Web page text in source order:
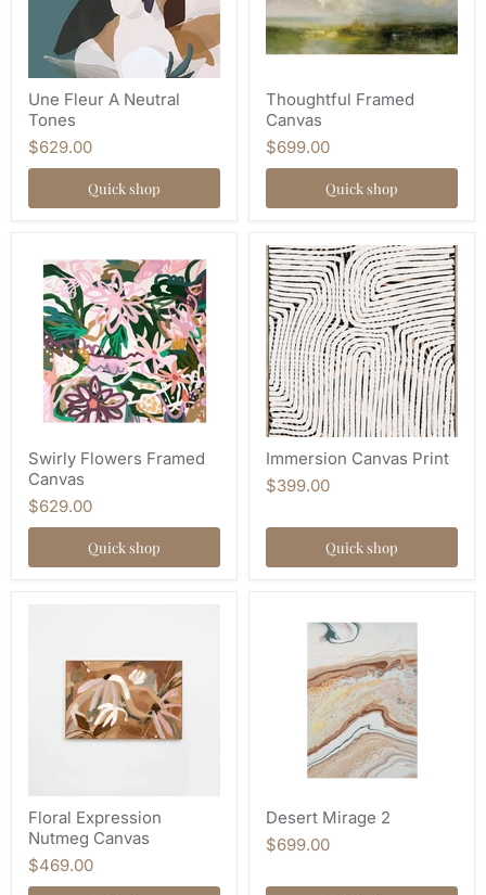
Une Fleur A Neutral
Tones
$629.00
Quick shop
Thoughtful Framed
Canvas
$699.00
Quick shop
Swirly Flowers Framed
Canvas
$629.00
Quick shop
Immersion Canvas Print
$399.00
Quick shop
Floral Expression
Nutmeg Canvas
$469.00
Desert Mirage 2
$699.00